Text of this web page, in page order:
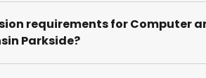
requirements for Computer
Parkside?